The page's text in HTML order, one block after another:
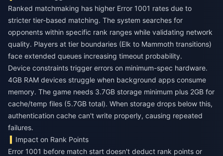
Ranked matchmaking has higher Error 1001 rates due to
stricter tier-based matching. The system searches for
opponents within specific rank ranges while validating network
quality. Players at tier boundaries (Elk to Mammoth transitions)
face extended queues increasing timeout probability.
Device constraints trigger errors on minimum-spec hardware.
4GB RAM devices struggle when background apps consume
memory. The game needs 3.7GB storage minimum plus 2GB for
cache/temp files (5.7GB total). When storage drops below this,
authentication cache can't write properly, causing repeated
failures.
Impact on Rank Points
Error 1001 before match start doesn't deduct rank points or